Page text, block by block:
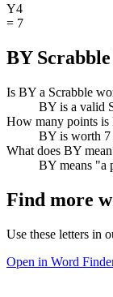
Y4
= 7
BY
Is BY a Scrabble
BY is a valid
How many points
BY is worth 7
What does BY
BY means "a
Find more
Use these letters in
Open in Word